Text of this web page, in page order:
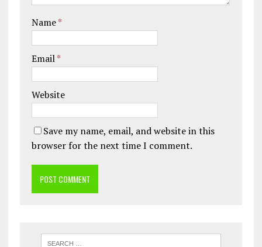
Name*
Email*
Website
Save my name, email, and website in this
browser for the next time I comment.